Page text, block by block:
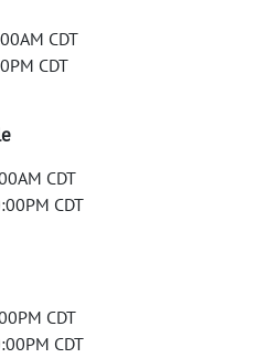
CDT
CDT
CDT
CDT
CDT
CDT